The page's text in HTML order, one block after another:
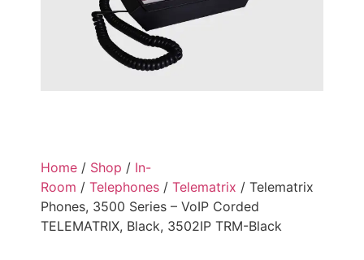
Home / Shop / In-
Room / Telephones / Telematrix / Telematrix
Phones, 3500 Series – VoIP Corded
TELEMATRIX, Black, 3502IP TRM-Black